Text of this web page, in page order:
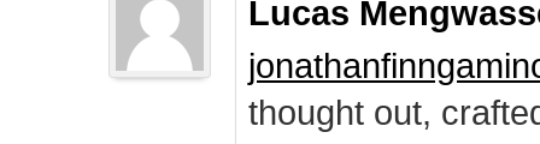
Lucas
thought out,